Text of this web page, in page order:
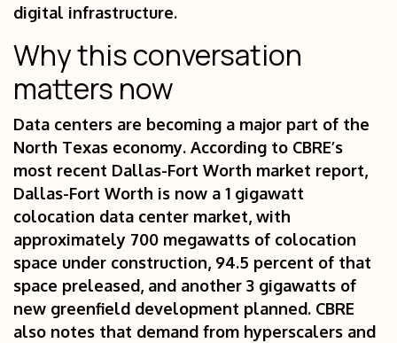
digital infrastructure.
Why this conversation
matters now
Data centers are becoming a major part of the
North Texas economy. According to CBRE’s
most recent Dallas-Fort Worth market report,
Dallas-Fort Worth is now a 1 gigawatt
colocation data center market, with
approximately 700 megawatts of colocation
space under construction, 94.5 percent of that
space preleased, and another 3 gigawatts of
new greenfield development planned. CBRE
also notes that demand from hyperscalers and